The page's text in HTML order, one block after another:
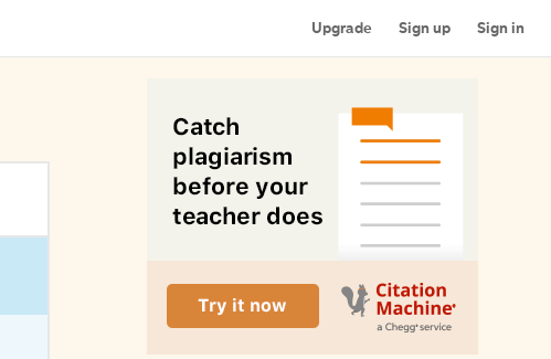
Upgrade Sign up Sign in